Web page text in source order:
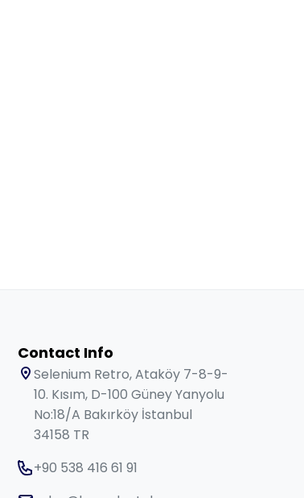
Contact Info
Selenium Retro, Ataköy 7-8-9-
10. Kısım, D-100 Güney Yanyolu
No:18/A Bakırköy İstanbul
34158 TR
+90 538 416 61 91